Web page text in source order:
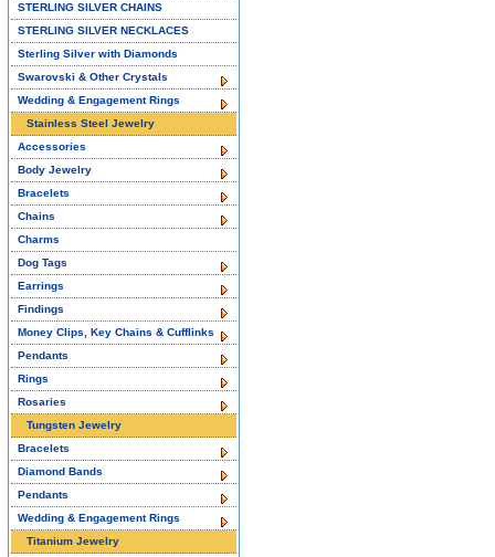
STERLING SILVER CHAINS
STERLING SILVER NECKLACES
Sterling Silver with Diamonds
Swarovski & Other Crystals
Wedding & Engagement Rings
Stainless Steel Jewelry
Accessories
Body Jewelry
Bracelets
Chains
Charms
Dog Tags
Earrings
Findings
Money Clips, Key Chains & Cufflinks
Pendants
Rings
Rosaries
Tungsten Jewelry
Bracelets
Diamond Bands
Pendants
Wedding & Engagement Rings
Titanium Jewelry